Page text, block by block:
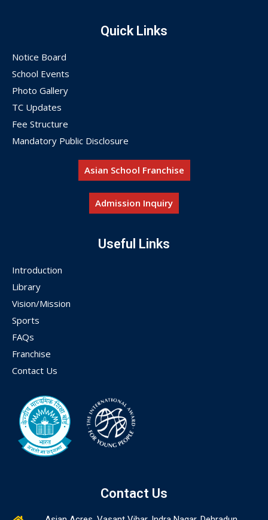
Quick Links
Notice Board
School Events
Photo Gallery
TC Updates
Fee Structure
Mandatory Public Disclosure
Asian School Franchise
Admission Inquiry
Useful Links
Introduction
Library
Vision/Mission
Sports
FAQs
Franchise
Contact Us
Contact Us